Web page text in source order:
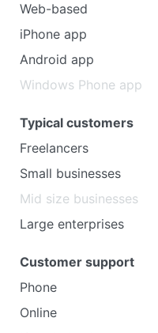
Web-based
iPhone app
Android app
Windows Phone app
Typical customers
Freelancers
Small businesses
Mid size businesses
Large enterprises
Customer support
Phone
Online